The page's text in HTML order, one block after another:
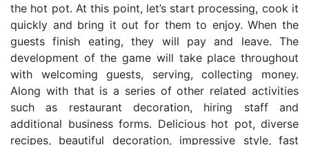
the hot pot. At this point, let’s start processing, cook it
quickly and bring it out for them to enjoy. When the
guests finish eating, they will pay and leave. The
development of the game will take place throughout
with welcoming guests, serving, collecting money.
Along with that is a series of other related activities
such as restaurant decoration, hiring staff and
additional business forms. Delicious hot pot, diverse
recipes, beautiful decoration, impressive style, fast